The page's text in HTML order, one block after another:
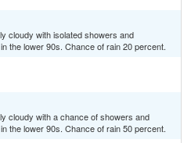
cloudy with isolated showers and
the lower 90s. Chance of rain 20 percent.
cloudy with a chance of showers and
the lower 90s. Chance of rain 50 percent.